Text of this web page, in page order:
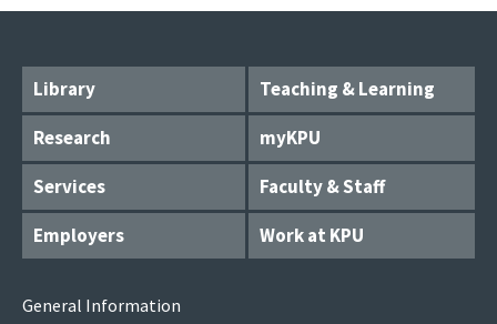
Library
Teaching & Learning
Research
myKPU
Services
Faculty & Staff
Employers
Work at KPU
General Information